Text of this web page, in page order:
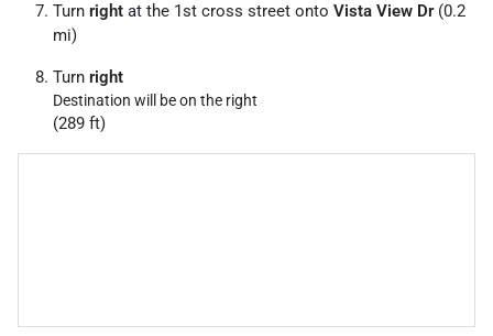
Turn right at the 1st cross street onto Vista View Dr(0.2
mi)
Turn right
Destination will be on the right
(289 ft)